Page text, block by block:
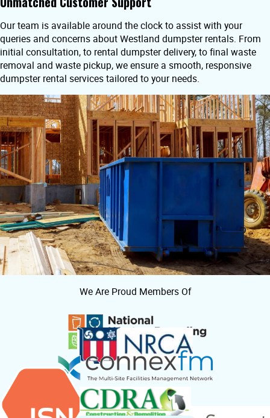
Our team is available around the clock to assist with your
queries and concerns about Westland dumpster rentals. From
initial consultation, to rental dumpster delivery, to final waste
removal and waste pickup, we ensure a smooth, responsive
dumpster rental services tailored to your needs.
We Are Proud Members Of